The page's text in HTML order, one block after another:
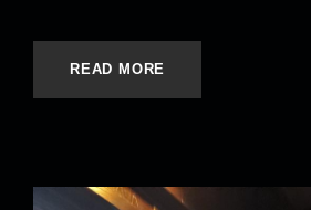
READ MORE